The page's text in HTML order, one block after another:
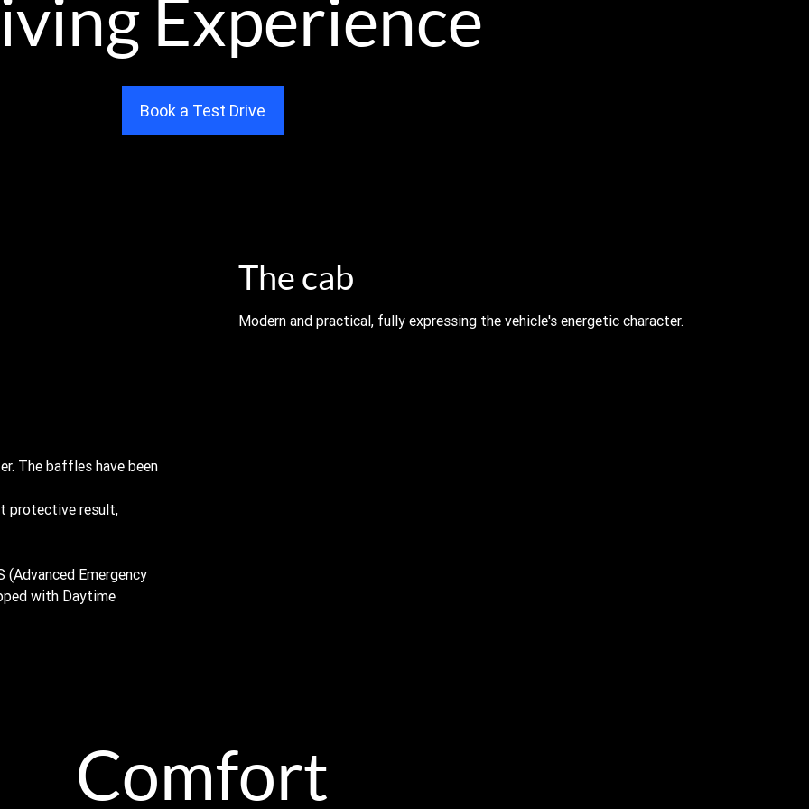
Experience
Book a Test Drive
The cab
Modern and practical, fully expressing the vehicle's energetic character.
The baffles have been
protective result,
Emergency
with Daytime
Comfort